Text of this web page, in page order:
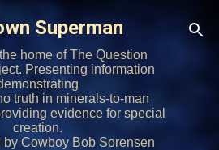
to main content
Superman
home of The Question
Presenting information
truth in minerals-to-man
evidence for special
creation.
Cowboy Bob Sorensen